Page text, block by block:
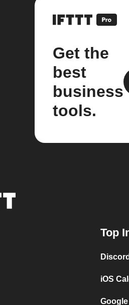
Get the
best
business
tools.
Top
iOS